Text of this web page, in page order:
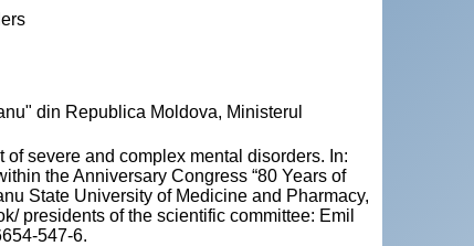
din Republica Moldova, Ministerul
severe and complex mental disorders. In:
the Anniversary Congress “80 Years of
State University of Medicine and Pharmacy,
presidents of the scientific committee: Emil
547-6.